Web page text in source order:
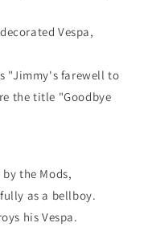
Vespa,
"Jimmy's farewell to
the title "Goodbye
the Mods,
as a bellboy.
his Vespa.